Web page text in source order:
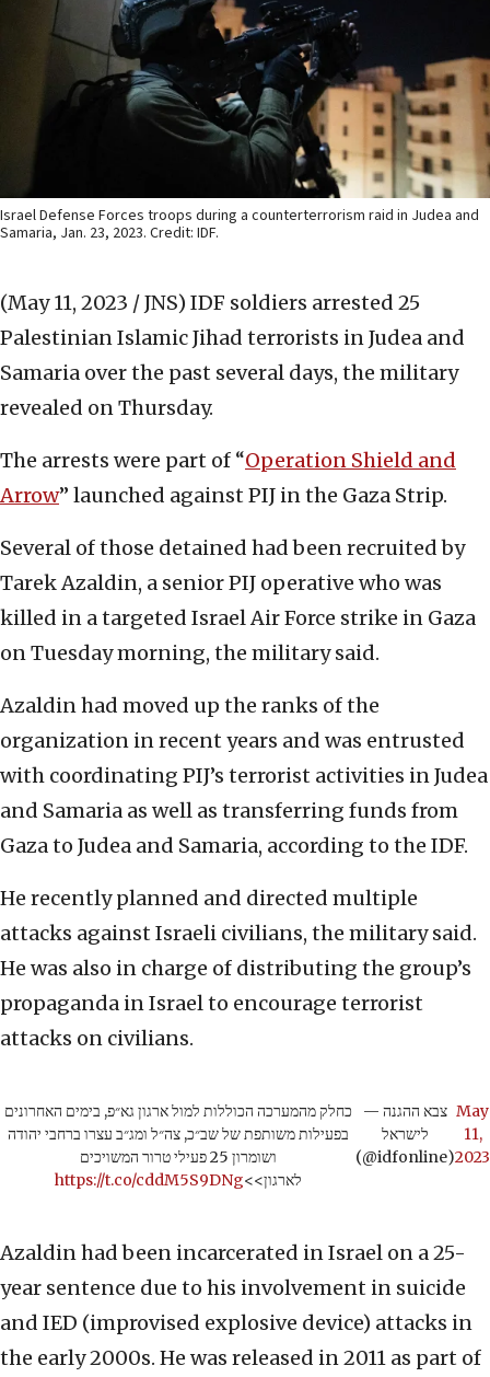
Israel Defense Forces troops during a counterterrorism raid in Judea and
Samaria, Jan. 23, 2023. Credit: IDF.
(May 11, 2023 / JNS) IDF soldiers arrested 25
Palestinian Islamic Jihad terrorists in Judea and
Samaria over the past several days, the military
revealed on Thursday.
The arrests were part of “Operation Shield and
Arrow” launched against PIJ in the Gaza Strip.
Several of those detained had been recruited by
Tarek Azaldin, a senior PIJ operative who was
killed in a targeted Israel Air Force strike in Gaza
on Tuesday morning, the military said.
Azaldin had moved up the ranks of the
organization in recent years and was entrusted
with coordinating PIJ’s terrorist activities in Judea
and Samaria as well as transferring funds from
Gaza to Judea and Samaria, according to the IDF.
He recently planned and directed multiple
attacks against Israeli civilians, the military said.
He was also in charge of distributing the group’s
propaganda in Israel to encourage terrorist
attacks on civilians.
כחלק מהמערכה הכוללות למול ארגון גא״פ, בימים האחרונים
בפעילות משותפת של שב״כ, צה״ל ומג״ב עצרו ברחבי יהודה
ושומרון 25 פעילי טרור המשויכים
לארגון>>https://t.co/cddM5S9DNg
— צבא ההגנה
לישראל
(@idfonline)
May
11,
2023
Azaldin had been incarcerated in Israel on a 25-
year sentence due to his involvement in suicide
and IED (improvised explosive device) attacks in
the early 2000s. He was released in 2011 as part of